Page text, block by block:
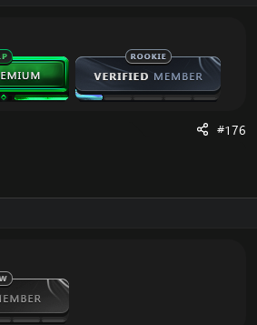
Guide Viewer Addon​
displayed right on your screen as you
you step by step through everything you
your location using hearthstones, flight
paths, portals and more.
View attachment 2011
View attachment 2009
#176